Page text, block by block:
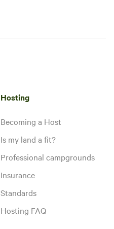
Hosting
Becoming a Host
Is my land a fit?
Professional campgrounds
Insurance
Standards
Hosting FAQ